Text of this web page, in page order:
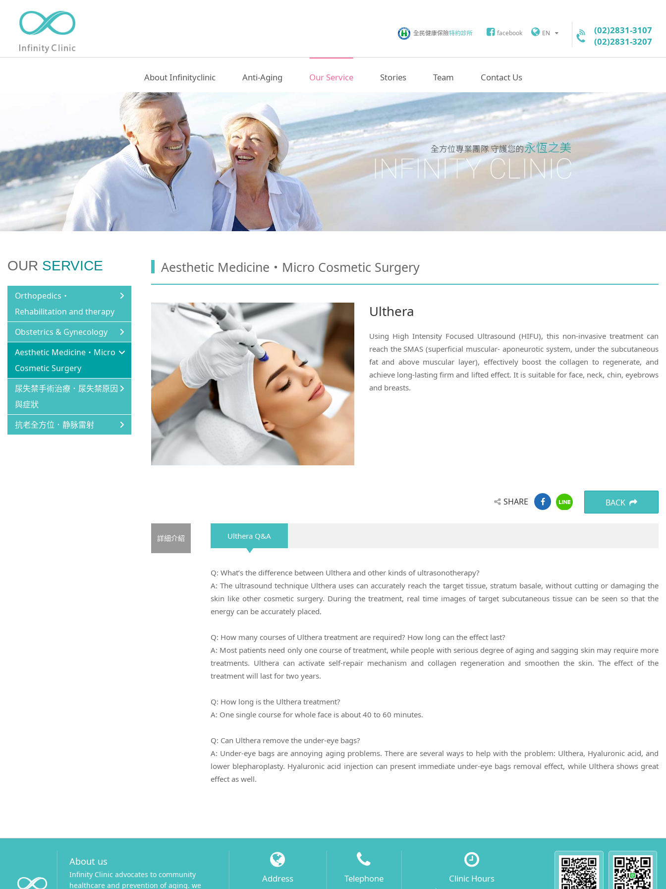
EN
facebook
全民健康保險特約診所
(02)2831-3107
(02)2831-3207
About Infinityclinic Anti-Aging Our Service Stories Team Contact Us
OUR SERVICE
Orthopedics・
Rehabilitation and therapy
Obstetrics & Gynecology
Aesthetic Medicine・Micro
Cosmetic Surgery
尿失禁手術治療．尿失禁原因
與症狀
抗老全方位．静脉雷射
Aesthetic Medicine・Micro Cosmetic Surgery
Ulthera
Using High Intensity Focused Ultrasound (HIFU), this non-invasive treatment can
reach the SMAS (superficial muscular- aponeurotic system, under the subcutaneous
fat and above muscular layer), effectively boost the collagen to regenerate, and
achieve long-lasting firm and lifted effect. It is suitable for face, neck, chin, eyebrows
and breasts.
BACK
SHARE
詳細介紹 Ulthera Q&A
Q: What’s the difference between Ulthera and other kinds of ultrasonotherapy?
A: The ultrasound technique Ulthera uses can accurately reach the target tissue, stratum basale, without cutting or damaging the
skin like other cosmetic surgery. During the treatment, real time images of target subcutaneous tissue can be seen so that the
energy can be accurately placed.
Q: How many courses of Ulthera treatment are required? How long can the effect last?
A: Most patients need only one course of treatment, while people with serious degree of aging and sagging skin may require more
treatments. Ulthera can activate self-repair mechanism and collagen regeneration and smoothen the skin. The effect of the
treatment will last for two years.
Q: How long is the Ulthera treatment?
A: One single course for whole face is about 40 to 60 minutes.
Q: Can Ulthera remove the under-eye bags?
A: Under-eye bags are annoying aging problems. There are several ways to help with the problem: Ulthera, Hyaluronic acid, and
lower blepharoplasty. Hyaluronic acid injection can present immediate under-eye bags removal effect, while Ulthera shows great
effect as well.
About us
Infinity Clinic advocates to community
healthcare and prevention of aging. we
Address Telephone Clinic Hours